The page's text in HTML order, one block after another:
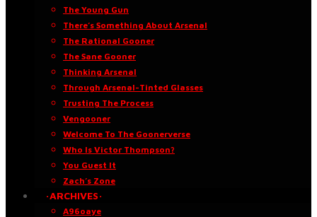
The Young Gun
There’s Something About Arsenal
The Rational Gooner
The Sane Gooner
Thinking Arsenal
Through Arsenal-Tinted Glasses
Trusting The Process
Vengooner
Welcome To The Goonerverse
Who Is Victor Thompson?
You Guest It
Zach’s Zone
·ARCHIVES·
A96oaye